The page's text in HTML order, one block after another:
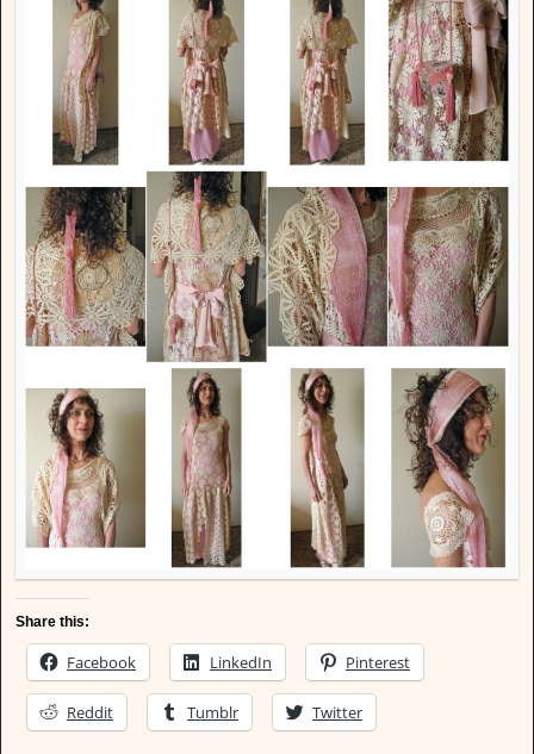
Share this:
Facebook LinkedIn Pinterest
Reddit Tumblr Twitter